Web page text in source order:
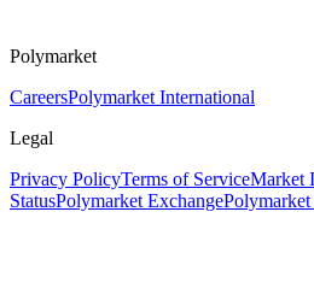
Polymarket
CareersPolymarket International
Legal
Privacy PolicyTerms of ServiceMarket
StatusPolymarket Exchange